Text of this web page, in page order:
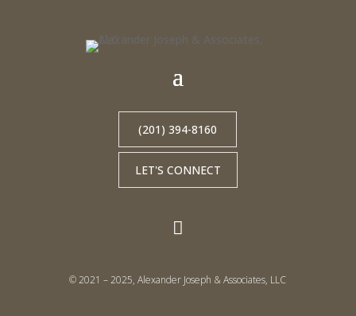
(201) 394-8160
LET'S CONNECT

© 2021 – 2025, Alexander Joseph & Associates, LLC